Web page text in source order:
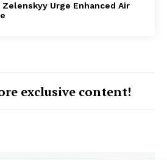
Urge Enhanced Air
exclusive content!